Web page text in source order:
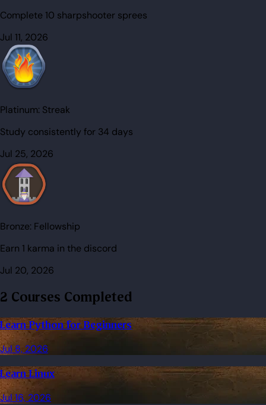
Complete 10 sharpshooter sprees
Jul 11, 2026
Platinum: Streak
Study consistently for 34 days
Jul 25, 2026
Bronze: Fellowship
Earn 1 karma in the discord
Jul 20, 2026
2 Courses Completed
Learn Python for Beginners
Jul 8, 2026
Learn Linux
Jul 16, 2026